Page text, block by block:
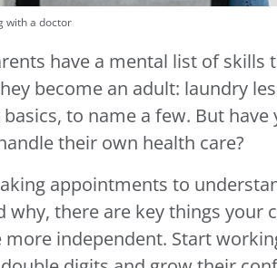
with a doctor
have a mental list of skills
become an adult: laundry
to name a few. But
their own health care?
appointments to
why, there are key things your
more independent. Start